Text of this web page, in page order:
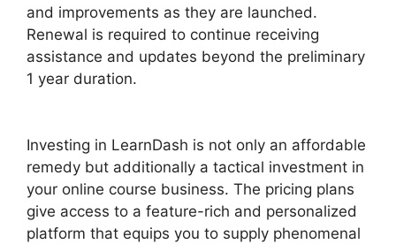
and improvements as they are launched.
Renewal is required to continue receiving
assistance and updates beyond the preliminary
1 year duration.
Investing in LearnDash is not only an affordable
remedy but additionally a tactical investment in
your online course business. The pricing plans
give access to a feature-rich and personalized
platform that equips you to supply phenomenal